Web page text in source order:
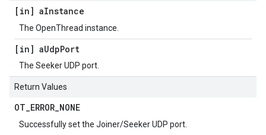
[in] aInstance
The OpenThread instance.
[in] aUdpPort
The Seeker UDP port.
Return Values
OT_ERROR_NONE
Successfully set the Joiner/Seeker UDP port.